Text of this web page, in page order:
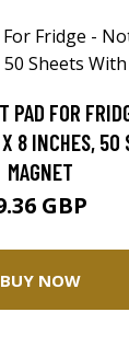
PAD FOR
8 INCHES, 50
MAGNET
GBP
BUY NOW